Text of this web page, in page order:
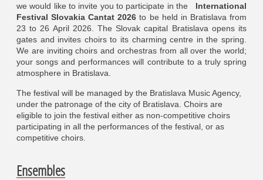
we would like to invite you to participate in the
International
Festival Slovakia Cantat 2026to be held in Bratislava from
23 to 26 April 2026. The Slovak capital Bratislava opens its
gates and invites choirs to its charming centre in the spring.
We are inviting choirs and orchestras from all over the world;
your songs and performances will contribute to a truly spring
atmosphere in Bratislava.
The festival will be managed by the Bratislava Music Agency,
under the patronage of the city of Bratislava. Choirs are
eligible to join the festival either as non-competitive choirs
participating in all the performances of the festival, or as
competitive choirs.
Ensembles